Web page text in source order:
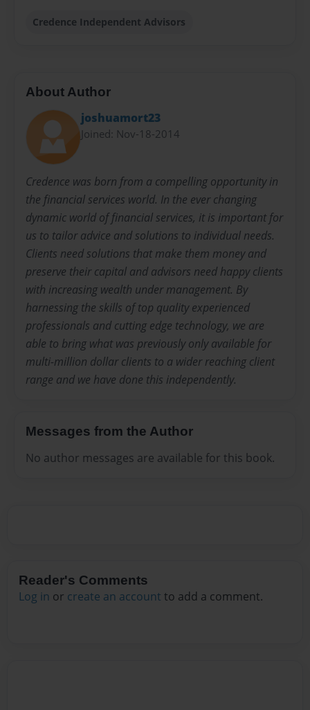
Credence Independent Advisors
About Author
joshuamort23
Joined: Nov-18-2014
Credence was born from a compelling opportunity in
the financial services world. In the ever changing
dynamic world of financial services, it is important for
us to tailor advice and solutions to individual needs.
Clients need solutions that make them money and
preserve their capital and advisors need happy clients
with increasing wealth under management. By
harnessing the skills of top quality experienced
professionals and cutting edge technology, we are
able to bring what was previously only available for
multi-million dollar clients to a wider reaching client
range and we have done this independently.
Messages from the Author
No author messages are available for this book.
Reader's Comments
Log in or create an account to add a comment.